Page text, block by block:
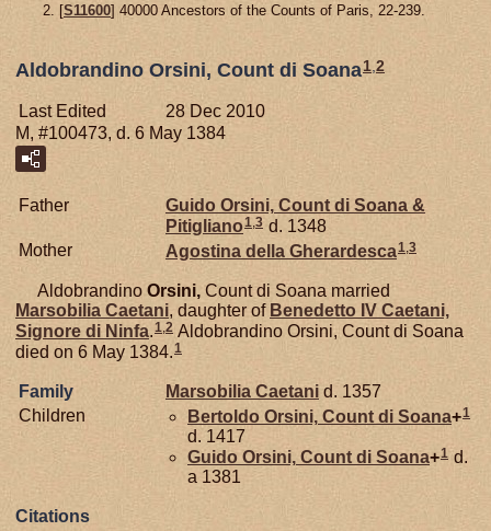
[S11600] 40000 Ancestors of the Counts of Paris, 22-239.
Aldobrandino Orsini, Count di Soana1,2
Last Edited
28 Dec 2010
M, #100473, d. 6 May 1384
Father Guido Orsini, Count di Soana &
Pitigliano1,3 d. 1348
Mother
Agostina della Gherardesca1,3
Aldobrandino Orsini, Count di Soana married
Marsobilia Caetani, daughter of Benedetto IV Caetani,
Signore di Ninfa.1,2 Aldobrandino Orsini, Count di Soana
died on 6 May 1384.1
Family Marsobilia Caetani d. 1357
Children
Bertoldo Orsini, Count di Soana+1
d. 1417
Guido Orsini, Count di Soana+1 d.
a 1381
Citations